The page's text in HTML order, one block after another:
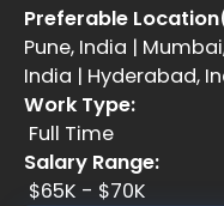
Preferable
Pune, India |
India | Hyderabad,
Work Type:
Full Time
Salary Range:
$65K - $70K